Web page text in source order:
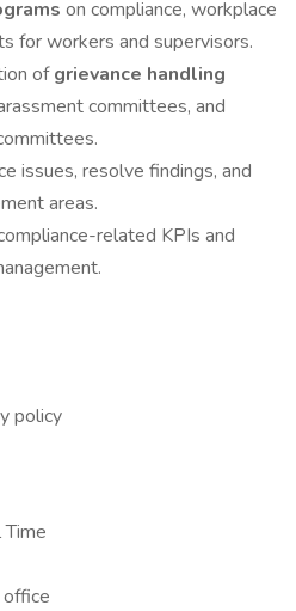
on compliance, workplace
for workers and supervisors.
ofgrievance handling
committees, and
issues, resolve findings, and
areas.
related KPIs and
policy
Time